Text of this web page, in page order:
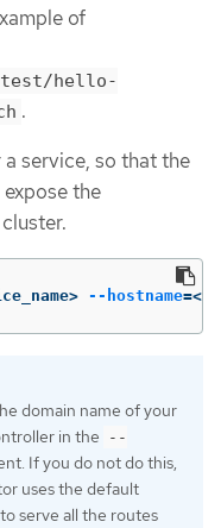
of
hello-
.
service, so that the
the
--hostname=
domain name of your
in the
--
If you do not do this,
uses the default
serve all the routes